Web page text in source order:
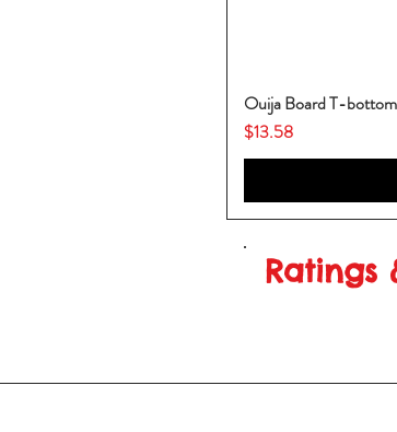
Ouija Board T-
Price
$13.58
Ratings